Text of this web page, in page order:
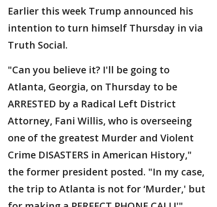
Earlier this week Trump announced his
intention to turn himself Thursday in via
Truth Social.
"Can you believe it? I'll be going to
Atlanta, Georgia, on Thursday to be
ARRESTED by a Radical Left District
Attorney, Fani Willis, who is overseeing
one of the greatest Murder and Violent
Crime DISASTERS in American History,"
the former president posted. "In my case,
the trip to Atlanta is not for ‘Murder,' but